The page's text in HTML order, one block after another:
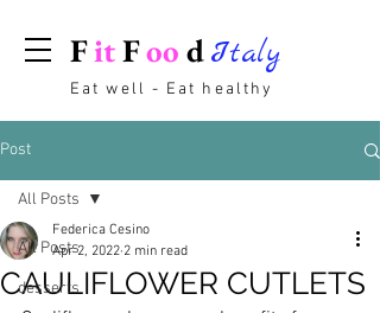
FitFoo dItaly
Eat well - Eat healthy
Post
All Posts
desserts
All Posts
CAULIFLOWER CUTLETS
Federica Cesino
Apr 2, 2022 2 min read